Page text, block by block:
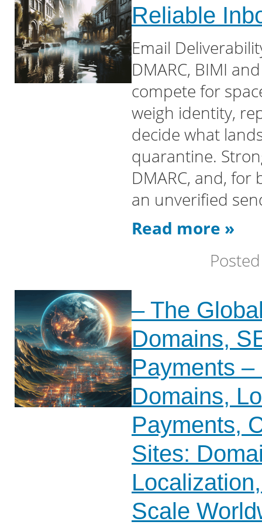
Reliable
Email
DMARC, BIMI
compete for
weigh identity,
decide what
quarantine.
DMARC, and,
an unverified
Read more »
– The
Domains,
Payments
Domains,
Payments,
Sites:
Scale